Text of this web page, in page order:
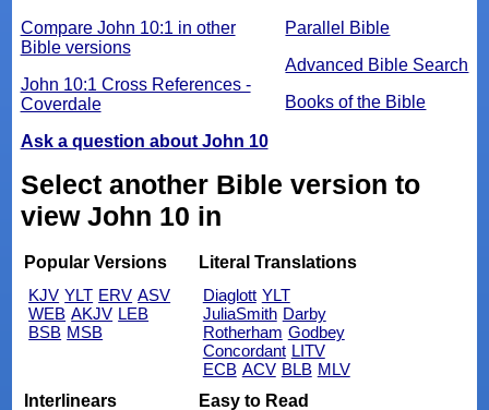
Parallel Bible
Advanced Bible Search
Books of the Bible
Compare John 10:1 in other
Bible versions
John 10:1 Cross References -
Coverdale
Ask a question about John 10
Select another Bible version to
view John 10 in
Popular Versions
KJV YLT ERV ASV
WEB AKJV LEB
BSB MSB
Literal Translations
Diaglott YLT
JuliaSmith Darby
Rotherham Godbey
Concordant LITV
ECB ACV BLB MLV
Interlinears
Easy to Read